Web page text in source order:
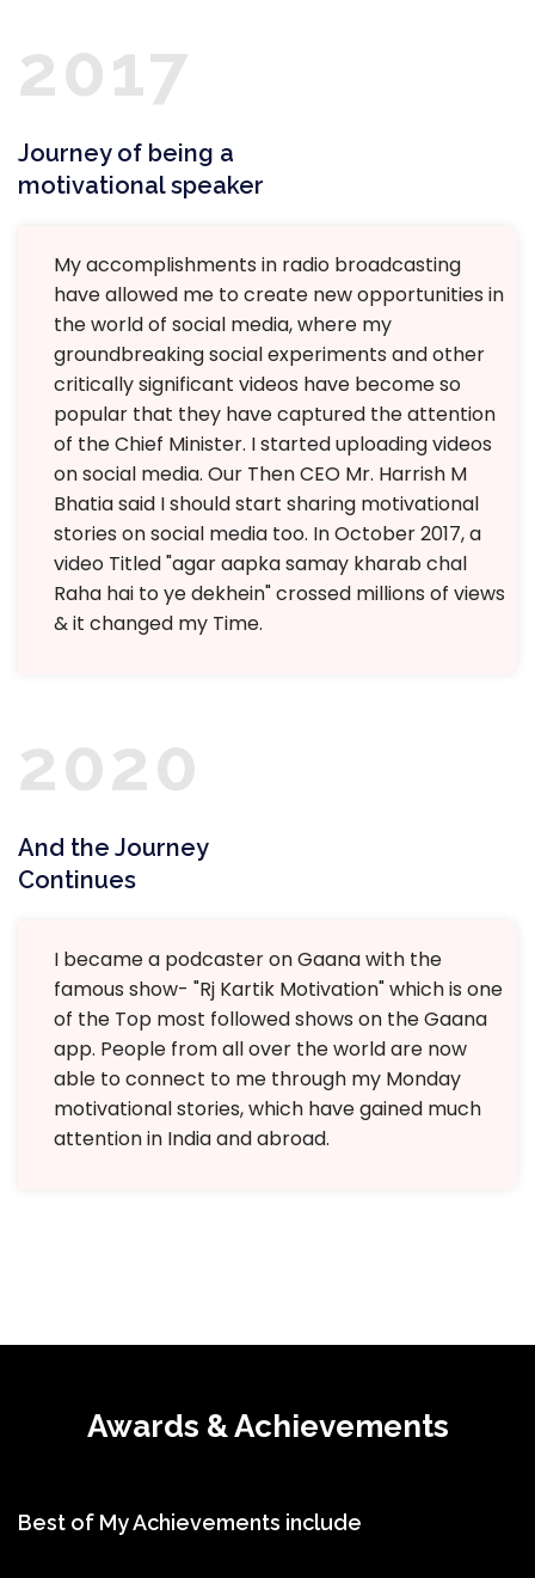
2017
Journey of being a
motivational speaker
My accomplishments in radio broadcasting
have allowed me to create new opportunities in
the world of social media, where my
groundbreaking social experiments and other
critically significant videos have become so
popular that they have captured the attention
of the Chief Minister. I started uploading videos
on social media. Our Then CEO Mr. Harrish M
Bhatia said I should start sharing motivational
stories on social media too. In October 2017, a
video Titled "agar aapka samay kharab chal
Raha hai to ye dekhein" crossed millions of views
& it changed my Time.
2020
And the Journey
Continues
I became a podcaster on Gaana with the
famous show- "Rj Kartik Motivation" which is one
of the Top most followed shows on the Gaana
app. People from all over the world are now
able to connect to me through my Monday
motivational stories, which have gained much
attention in India and abroad.
Awards & Achievements
Best of My Achievements include